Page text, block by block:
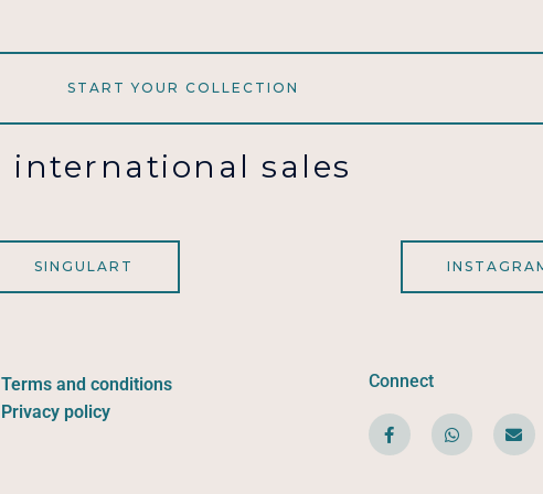
START YOUR COLLECTION
international sales
SINGULART
Terms and conditions
Privacy policy
Connect
F
a
c
W
h
a
E
n
v